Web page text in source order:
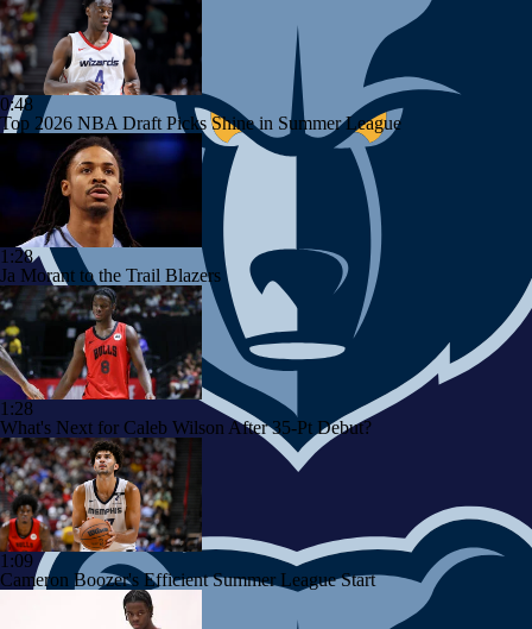
0:48
Top 2026 NBA Draft Picks Shine in Summer League
1:28
Ja Morant to the Trail Blazers
1:28
What's Next for Caleb Wilson After 35-Pt Debut?
1:09
Cameron Boozer's Efficient Summer League Start